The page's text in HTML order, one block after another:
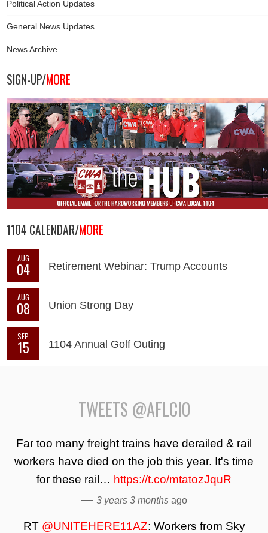
Political Action Updates
General News Updates
News Archive
SIGN-UP/MORE
1104 CALENDAR/MORE
AUG
04 Retirement Webinar: Trump Accounts
AUG
08 Union Strong Day
SEP
15 1104 Annual Golf Outing
TWEETS @AFLCIO
Far too many freight trains have derailed & rail
workers have died on the job this year. It's time
for these rail… https://t.co/mtatozJquR
— 3 years 3 months ago
RT @UNITEHERE11AZ: Workers from Sky